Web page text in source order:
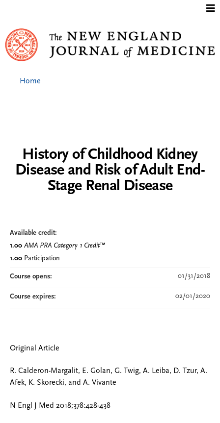
History of Childhood Kidney
Disease and Risk of Adult End-
Stage Renal Disease
Original Article
R. Calderon-Margalit, E. Golan, G. Twig, A. Leiba, D. Tzur, A.
Afek, K. Skorecki, and A. Vivante
N Engl J Med 2018;378:428-438
Available credit:
1.00 AMA PRA Category 1 Credit™
1.00 Participation
Course opens: 01/31/2018
Course expires: 02/01/2020
Home